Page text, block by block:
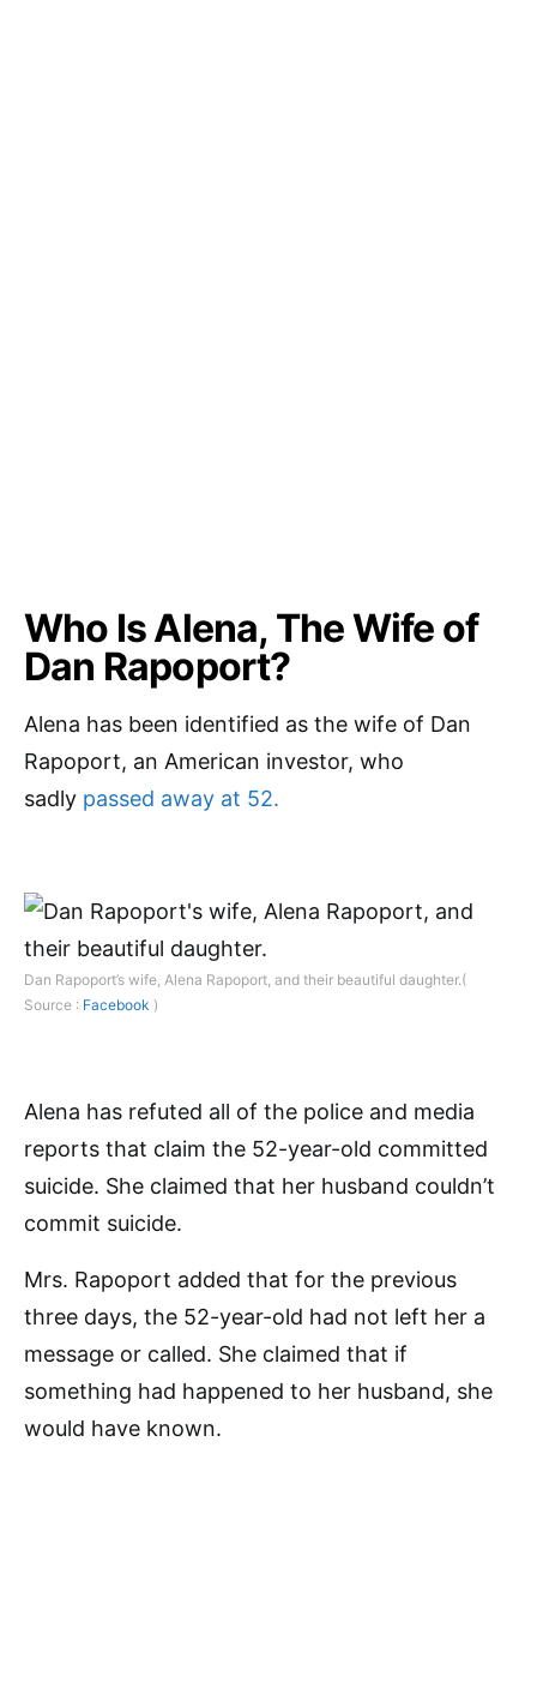
Who Is Alena, The Wife of
Dan Rapoport?
Alena has been identified as the wife of Dan
Rapoport, an American investor, who
sadly passed away at 52.
Dan Rapoport’s wife, Alena Rapoport, and their beautiful daughter.(
Source : Facebook )
Alena has refuted all of the police and media
reports that claim the 52-year-old committed
suicide. She claimed that her husband couldn’t
commit suicide.
Mrs. Rapoport added that for the previous
three days, the 52-year-old had not left her a
message or called. She claimed that if
something had happened to her husband, she
would have known.